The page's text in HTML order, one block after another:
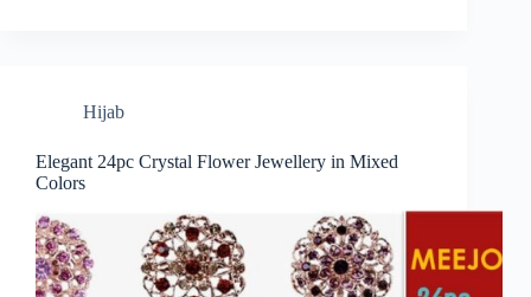
Hijab
Elegant 24pc Crystal Flower Jewellery in Mixed
Colors